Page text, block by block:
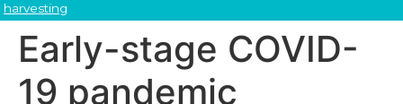
harvesting
Early-stage COVID-
19 pandemic